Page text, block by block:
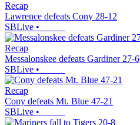
Recap
Lawrence defeats Cony 28-12
SBLive •
Recap
Messalonskee defeats Gardiner 27-6
SBLive •
Recap
Cony defeats Mt. Blue 47-21
SBLive •